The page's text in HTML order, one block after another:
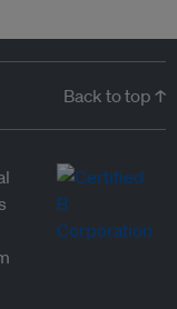
Back to top ↑